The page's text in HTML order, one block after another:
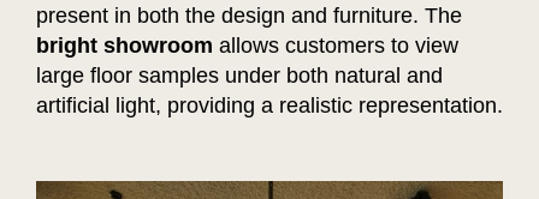
present in both the design and furniture. The
bright showroom allows customers to view
large floor samples under both natural and
artificial light, providing a realistic representation.